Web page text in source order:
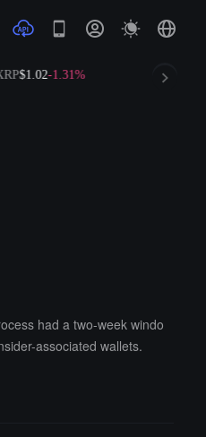
-1.31% SOL
had a two-week windo
associated wallets.